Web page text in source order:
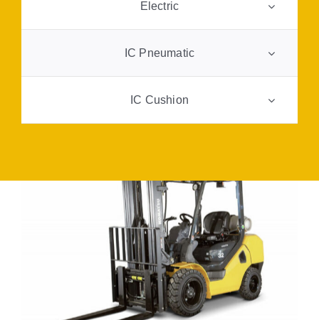
Electric
IC Pneumatic
IC Cushion